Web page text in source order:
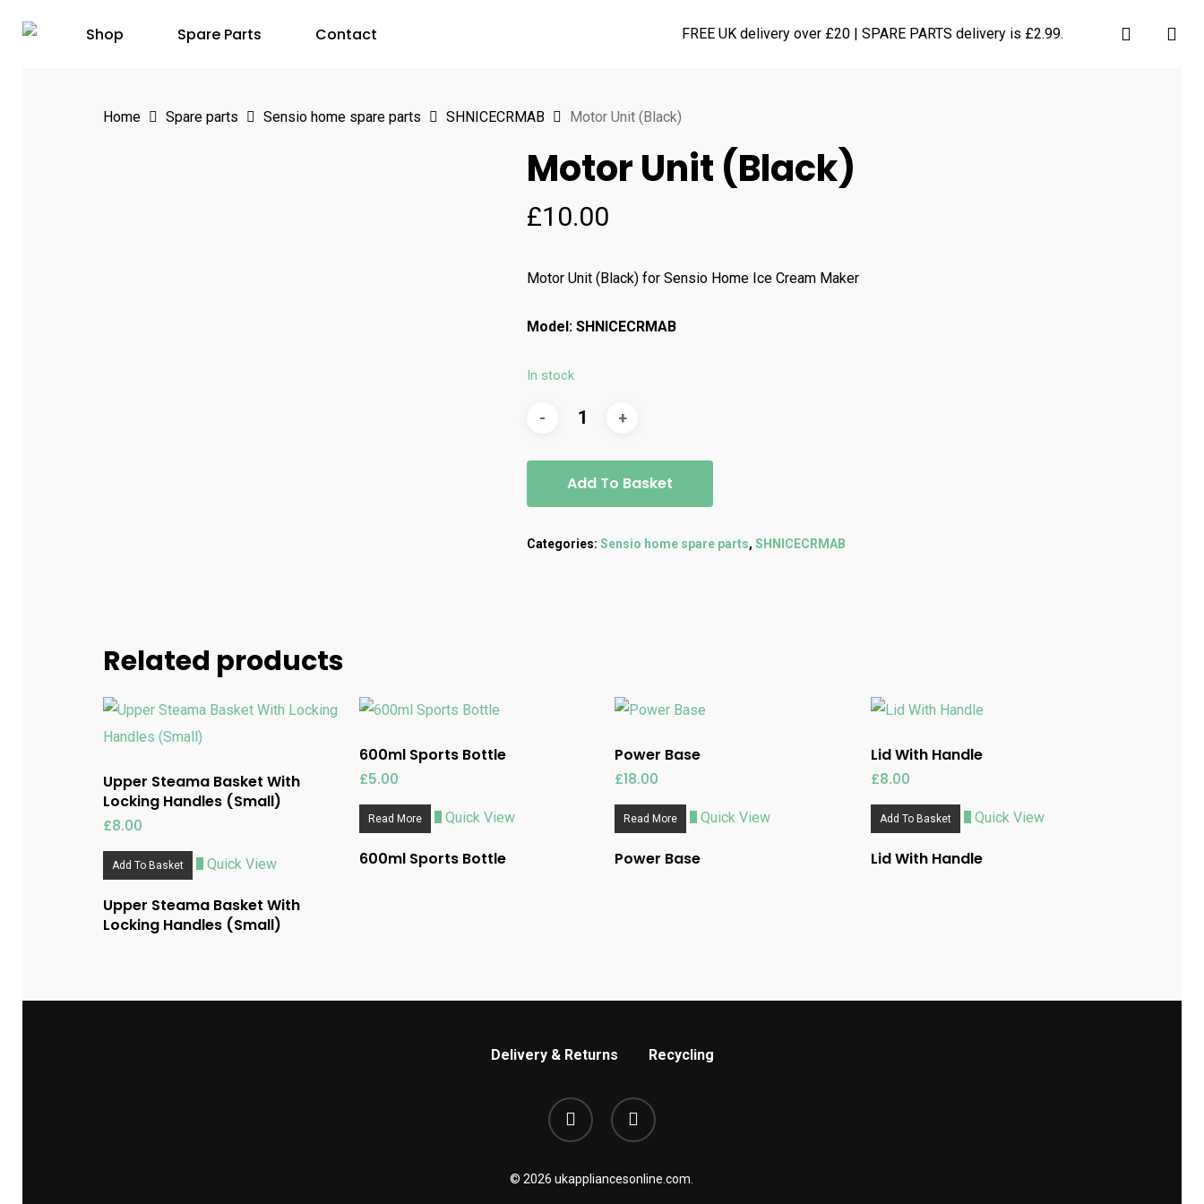
Shop Spare Parts Contact FREE UK delivery over £20 | SPARE PARTS delivery is £2.99. search
Home Spare parts Sensio home spare parts SHNICECRMAB Motor Unit (Black)
Motor Unit (Black)
£10.00
Motor Unit (Black) for Sensio Home Ice Cream Maker
Model: SHNICECRMAB
In stock
Add To Basket
Categories:Sensio home spare parts,SHNICECRMAB
Related products
Upper Steama Basket With
Locking Handles (Small)
£8.00
Add To Basket Quick View
Upper Steama Basket With
Locking Handles (Small)
600ml Sports Bottle
£5.00
Read More Quick View
600ml Sports Bottle
Power Base
£18.00
Read More Quick View
Power Base
Lid With Handle
£8.00
Add To Basket Quick View
Lid With Handle
Delivery & Returns Recycling
phone email
© 2026 ukappliancesonline.com.